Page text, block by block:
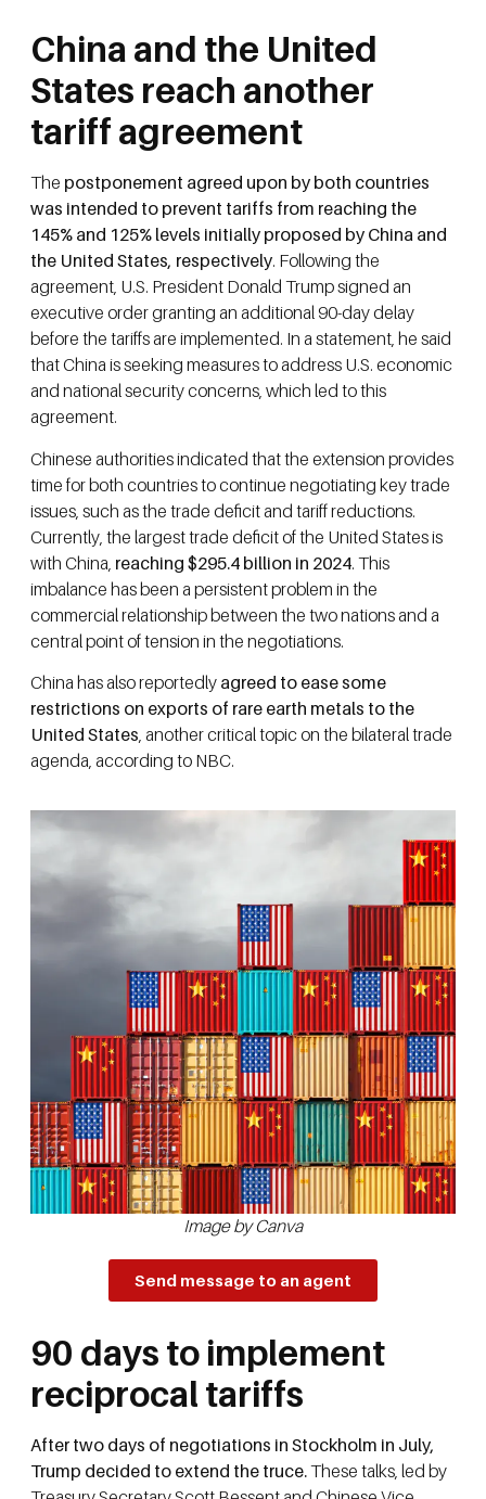
China and the United
States reach another
tariff agreement
The postponement agreed upon by both countries
was intended to prevent tariffs from reaching the
145% and 125% levels initially proposed by China and
the United States, respectively. Following the
agreement, U.S. President Donald Trump signed an
executive order granting an additional 90-day delay
before the tariffs are implemented. In a statement, he said
that China is seeking measures to address U.S. economic
and national security concerns, which led to this
agreement.
Chinese authorities indicated that the extension provides
time for both countries to continue negotiating key trade
issues, such as the trade deficit and tariff reductions.
Currently, the largest trade deficit of the United States is
with China, reaching $295.4 billion in 2024. This
imbalance has been a persistent problem in the
commercial relationship between the two nations and a
central point of tension in the negotiations.
China has also reportedly agreed to ease some
restrictions on exports of rare earth metals to the
United States, another critical topic on the bilateral trade
agenda, according to NBC.
Image by Canva
Send message to an agent
90 days to implement
reciprocal tariffs
After two days of negotiations in Stockholm in July,
Trump decided to extend the truce.These talks, led by